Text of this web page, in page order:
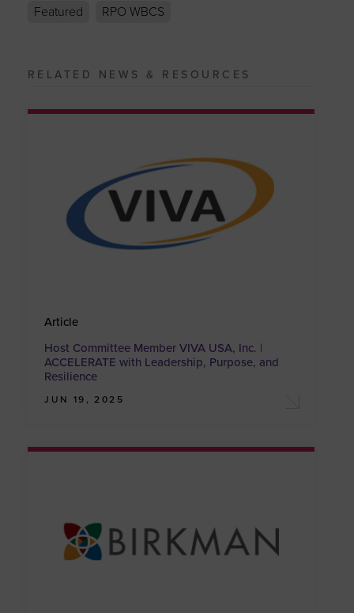
Featured RPO WBCS
RELATED NEWS & RESOURCES
Article
Host Committee Member VIVA USA, Inc. |
ACCELERATE with Leadership, Purpose, and
Resilience
JUN 19, 2025